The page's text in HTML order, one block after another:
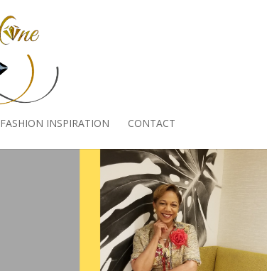
FASHION INSPIRATION CONTACT